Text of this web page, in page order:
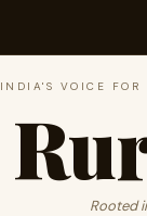
INDIA'S VOICE FOR
Rooted